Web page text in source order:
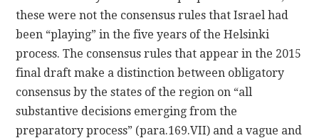
these were not the consensus rules that Israel had
been “playing” in the five years of the Helsinki
process. The consensus rules that appear in the 2015
final draft make a distinction between obligatory
consensus by the states of the region on “all
substantive decisions emerging from the
preparatory process” (para.169.VII) and a vague and